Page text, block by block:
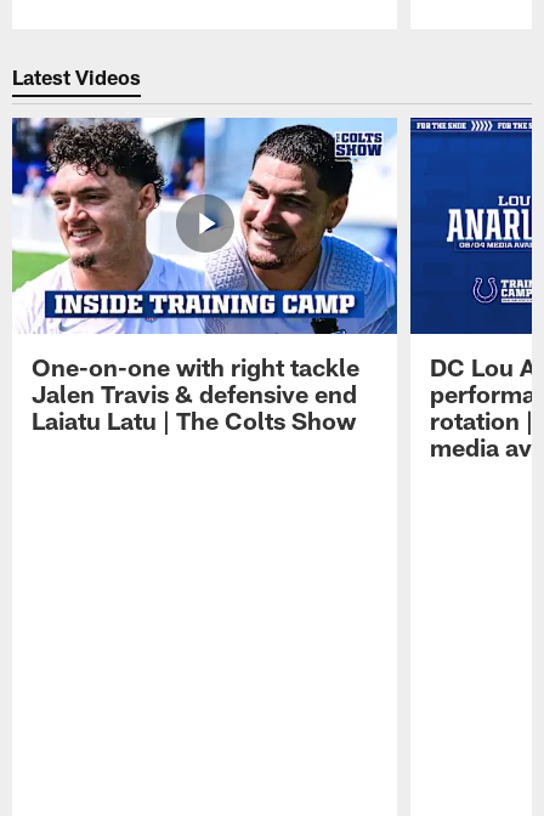
Latest Videos
One-on-one with right tackle
Jalen Travis & defensive end
Laiatu Latu | The Colts Show
DC Lou
rotation |
media